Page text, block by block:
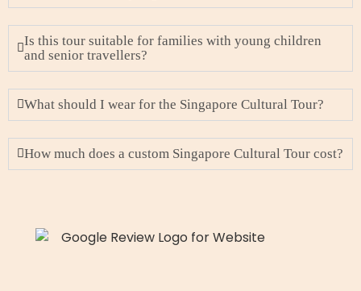
Is this tour suitable for families with young children
and senior travellers?
What should I wear for the Singapore Cultural Tour?
How much does a custom Singapore Cultural Tour cost?